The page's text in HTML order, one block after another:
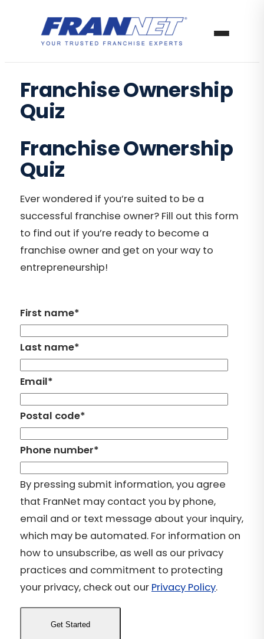
Franchise Ownership
Quiz
Franchise Ownership
Quiz
Ever wondered if you’re suited to be a
successful franchise owner? Fill out this form
to find out if you’re ready to become a
franchise owner and get on your way to
entrepreneurship!
First name*
Last name*
Email*
Postal code*
Phone number*
By pressing submit information, you agree
that FranNet may contact you by phone,
email and or text message about your inquiry,
which may be automated. For information on
how to unsubscribe, as well as our privacy
practices and commitment to protecting
your privacy, check out our Privacy Policy.